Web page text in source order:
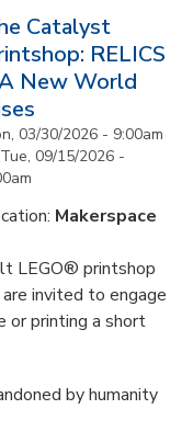
Catalyst
RELICS
New World
03/30/2026 - 9:00am
Tue, 09/15/2026 -
Makerspace
LEGO® printshop
invited to engage
or printing a short
by humanity